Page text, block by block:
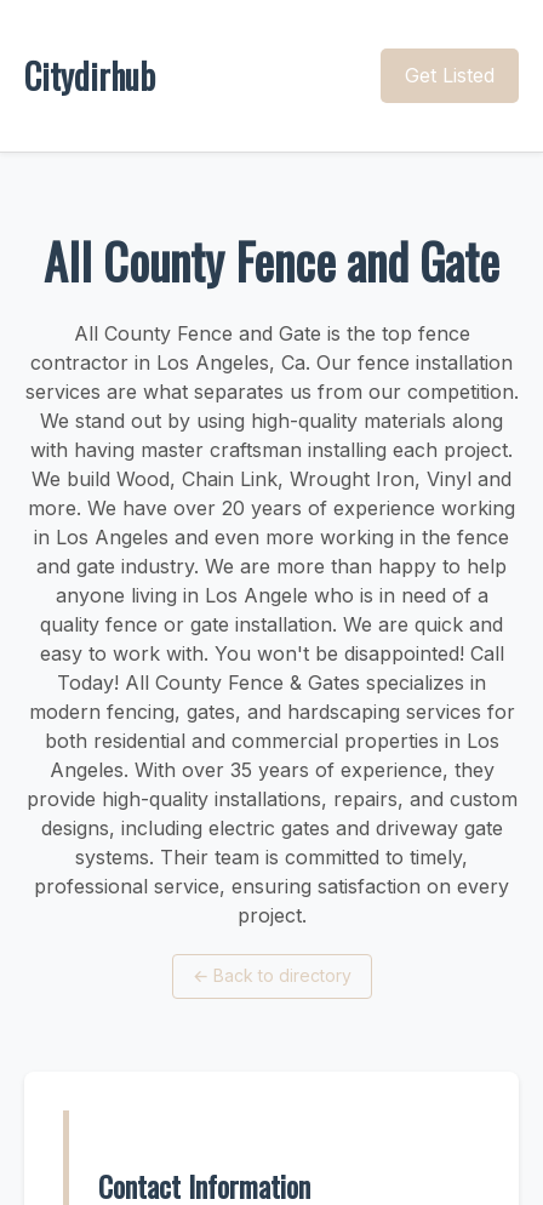
Citydirhub Get Listed
All County Fence and Gate
All County Fence and Gate is the top fence
contractor in Los Angeles, Ca. Our fence installation
services are what separates us from our competition.
We stand out by using high-quality materials along
with having master craftsman installing each project.
We build Wood, Chain Link, Wrought Iron, Vinyl and
more. We have over 20 years of experience working
in Los Angeles and even more working in the fence
and gate industry. We are more than happy to help
anyone living in Los Angele who is in need of a
quality fence or gate installation. We are quick and
easy to work with. You won't be disappointed! Call
Today! All County Fence & Gates specializes in
modern fencing, gates, and hardscaping services for
both residential and commercial properties in Los
Angeles. With over 35 years of experience, they
provide high-quality installations, repairs, and custom
designs, including electric gates and driveway gate
systems. Their team is committed to timely,
professional service, ensuring satisfaction on every
project.
← Back to directory
Contact Information